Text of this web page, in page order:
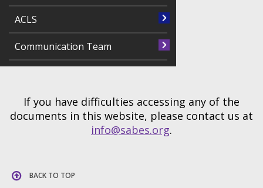
ACLS
Communication Team
If you have difficulties accessing any of the
documents in this website, please contact us at
info@sabes.org.
BACK TO TOP